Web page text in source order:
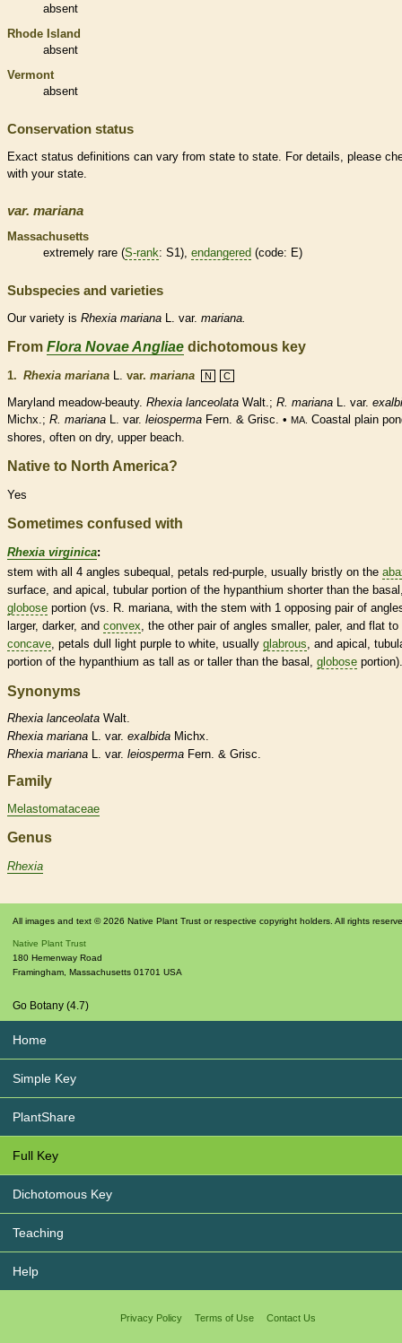
absent
Rhode Island
absent
Vermont
absent
Conservation status
Exact status definitions can vary from state to state. For details, please
with your state.
var. mariana
Massachusetts
extremely rare (S-rank: S1), endangered (code: E)
Subspecies and varieties
Our variety is Rhexia mariana L. var. mariana.
From Flora Novae Angliae dichotomous key
1. Rhexia mariana L. var. mariana N C
Maryland meadow-beauty. Rhexia lanceolata Walt.; R. mariana L. var.
Michx.; R. mariana L. var. leiosperma Fern. & Grisc. • MA. Coastal plain
shores, often on dry, upper beach.
Native to North America?
Yes
Sometimes confused with
Rhexia virginica:
stem with all 4 angles subequal, petals red-purple, usually bristly on the
surface, and apical, tubular portion of the hypanthium shorter than the basal
globose portion (vs. R. mariana, with the stem with 1 opposing pair of
larger, darker, and convex , the other pair of angles smaller, paler, and flat to
concave , petals dull light purple to white, usually glabrous , and apical,
portion of the hypanthium as tall as or taller than the basal globose portion).
Synonyms
Rhexia lanceolata Walt.
Rhexia mariana L. var. exalbida Michx.
Rhexia mariana L. var. leiosperma Fern. & Grisc.
Family
Melastomataceae
Genus
Rhexia
All images and text © 2026 Native Plant Trust or respective copyright holders. All rights
Native Plant Trust
180 Hemenway Road
Framingham Massachusetts 01701 USA
Go Botany (4.7)
Home
Simple Key
PlantShare
Full Key
Dichotomous Key
Teaching
Help
Privacy Policy Terms of Use Contact Us